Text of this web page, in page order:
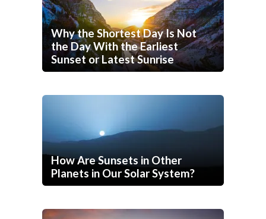
Why the Shortest Day Is Not
the Day With the Earliest
Sunset or Latest Sunrise
How Are Sunsets in Other
Planets in Our Solar System?